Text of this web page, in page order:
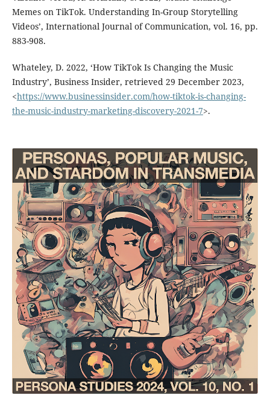
Memes on TikTok. Understanding In-Group Storytelling
Videos’, International Journal of Communication, vol. 16, pp.
883-908.
Whateley, D. 2022, ‘How TikTok Is Changing the Music
Industry’, Business Insider, retrieved 29 December 2023,
<https://www.businessinsider.com/how-tiktok-is-changing-
the-music-industry-marketing-discovery-2021-7>.